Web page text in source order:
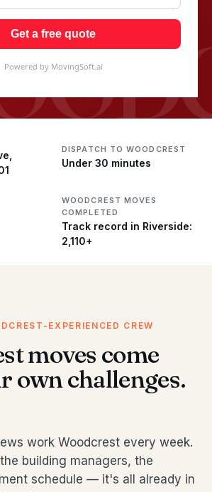
Get a free quote
Powered by MovingSoft.ai
DISPATCH TO WOODCREST
Under 30 minutes
WOODCREST MOVES
COMPLETED
Track record in Riverside:
2,110+
EXPERIENCED CREW
moves come
own challenges.
work Woodcrest every week.
building managers, the
schedule — it's all already in